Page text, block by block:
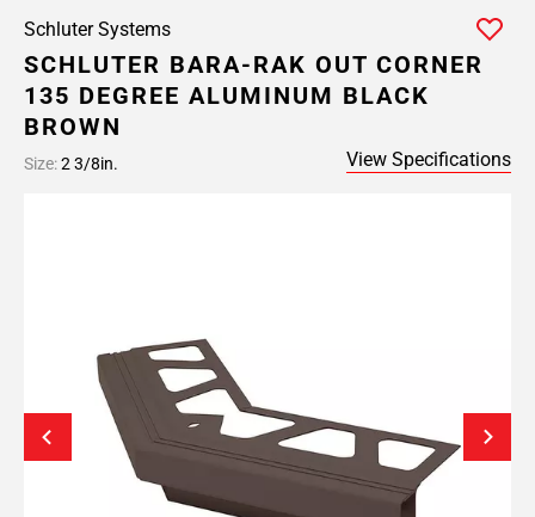
Schluter Systems
SCHLUTER BARA-RAK OUT CORNER
135 DEGREE ALUMINUM BLACK
BROWN
Size:2 3/8in. View Specifications